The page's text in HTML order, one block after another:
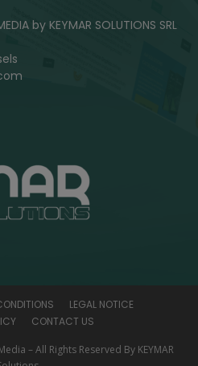
by KEYMAR SOLUTIONS SRL
LEGAL NOTICE
CONTACT US
– All Rights Reserved By KEYMAR